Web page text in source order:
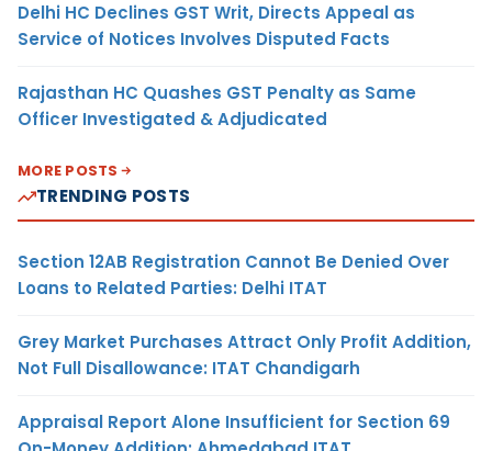
Delhi HC Declines GST Writ, Directs Appeal as
Service of Notices Involves Disputed Facts
Rajasthan HC Quashes GST Penalty as Same
Officer Investigated & Adjudicated
MORE POSTS
TRENDING POSTS
Section 12AB Registration Cannot Be Denied Over
Loans to Related Parties: Delhi ITAT
Grey Market Purchases Attract Only Profit Addition,
Not Full Disallowance: ITAT Chandigarh
Appraisal Report Alone Insufficient for Section 69